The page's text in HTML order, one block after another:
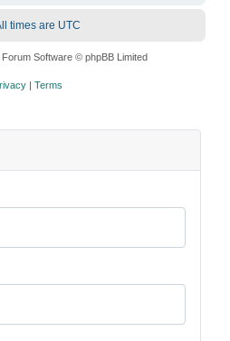
times are UTC
Software © phpBB Limited
| Terms